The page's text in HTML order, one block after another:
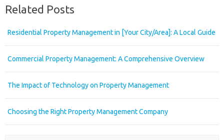
Related Posts
Residential Property Management in [Your City/Area]: A Local Guide
Commercial Property Management: A Comprehensive Overview
The Impact of Technology on Property Management
Choosing the Right Property Management Company